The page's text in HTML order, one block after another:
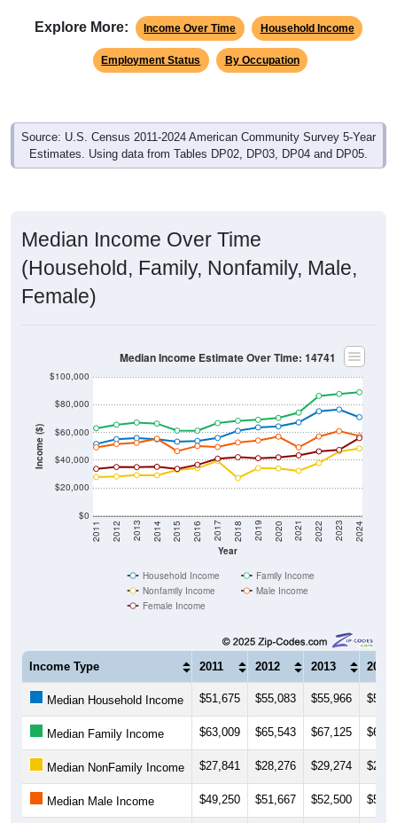
Explore More: Income Over Time Household Income
Employment Status By Occupation
Source: U.S. Census 2011-2024 American Community Survey 5-Year
Estimates. Using data from Tables DP02, DP03, DP04 and DP05.
Median Income Over Time
(Household, Family, Nonfamily, Male,
Female)
Income ($)
$0
$20,000
$40,000
$60,000
$80,000
$100,000
Year
2011 2012 2013 2014 2015 2016 2017 2018 2019 2020 2021 2022 2023 2024
Median Income Estimate Over Time: 14741
Household Income
Family Income
Nonfamily Income
Male Income
Female Income
Income Type 2011 2012 2013 2014
Median Household Income $51,675 $55,083 $55,966
Median Family Income $63,009 $65,543 $67,125
Median NonFamily Income $27,841 $28,276 $29,274
Median Male Income $49,250 $51,667 $52,500